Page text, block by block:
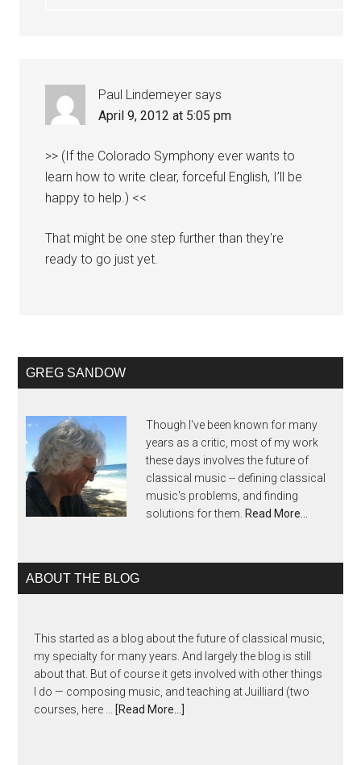
Paul Lindemeyer says
April 9, 2012 at 5:05 pm
>> (If the Colorado Symphony ever wants to
learn how to write clear, forceful English, I’ll be
happy to help.) <<
That might be one step further than they're
ready to go just yet.
GREG SANDOW
Though I've been known for many
years as a critic, most of my work
these days involves the future of
classical music -- defining classical
music's problems, and finding
solutions for them. Read More…
ABOUT THE BLOG
This started as a blog about the future of classical music,
my specialty for many years. And largely the blog is still
about that. But of course it gets involved with other things
I do — composing music, and teaching at Juilliard (two
courses, here …
[Read More...]